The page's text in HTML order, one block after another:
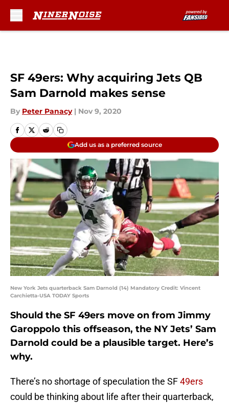
SF 49ers: Why acquiring Jets QB
Sam Darnold makes sense
By Peter Panacy | Nov 9, 2020
Add us as a preferred source
New York Jets quarterback Sam Darnold (14) Mandatory Credit: Vincent
Carchietta-USA TODAY Sports
Should the SF 49ers move on from Jimmy
Garoppolo this offseason, the NY Jets’ Sam
Darnold could be a plausible target. Here’s
why.
There’s no shortage of speculation the SF49ers
could be thinking about life after their quarterback,